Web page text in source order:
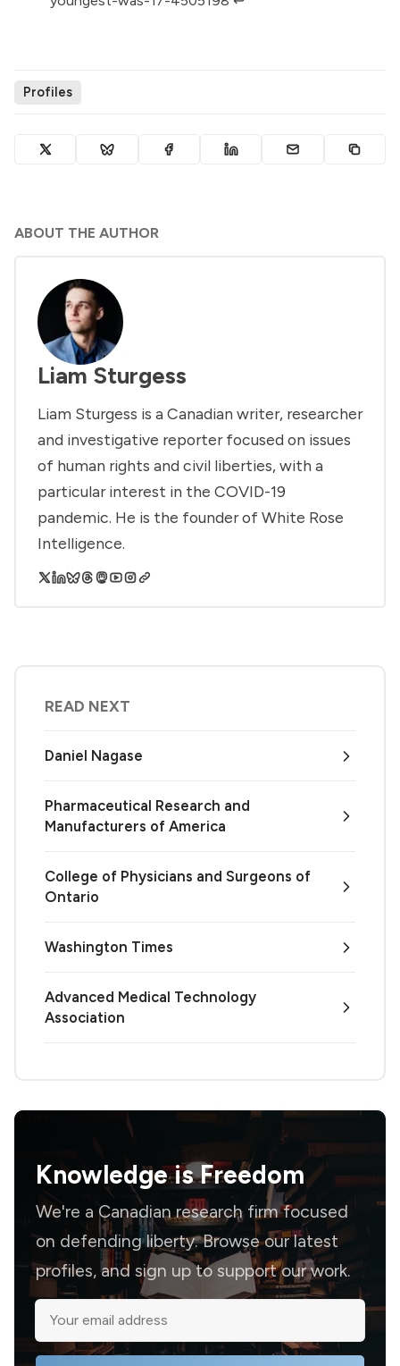
Profiles
ABOUT THE AUTHOR
Liam Sturgess
Liam Sturgess is a Canadian writer, researcher
and investigative reporter focused on issues
of human rights and civil liberties, with a
particular interest in the COVID-19
pandemic. He is the founder of White Rose
Intelligence.
READ NEXT
Daniel Nagase
Pharmaceutical Research and
Manufacturers of America
College of Physicians and Surgeons of
Ontario
Washington Times
Advanced Medical Technology
Association
Knowledge isFreedom
We're a Canadian research firm focused
on defending liberty. Browse our latest
profiles, and sign up to support our work.